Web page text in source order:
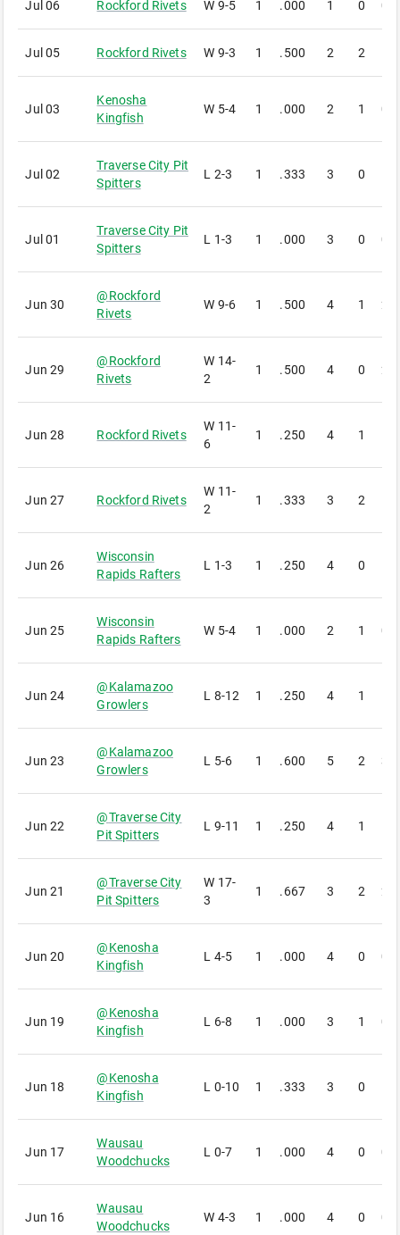
Jul 06 Rockford Rivets W 9-5 1 .000 1 0 0
Jul 05 Rockford Rivets W 9-3 1 .500 2 2
Jul 03
Kenosha
Kingfish
W 5-4 1 .000 2 1 0
Jul 02
Traverse City Pit
Spitters
L 2-3 1 .333 3 0
Jul 01
Traverse City Pit
Spitters
L 1-3 1 .000 3 0 0
Jun 30
@Rockford
Rivets
W 9-6 1 .500 4 1 2
Jun 29
@Rockford
Rivets
W 14-
2
1 .500 4 0 2
Jun 28 Rockford Rivets
W 11-
6
1 .250 4 1
Jun 27 Rockford Rivets
W 11-
2
1 .333 3 2
Jun 26
Wisconsin
Rapids Rafters
L 1-3 1 .250 4 0
Jun 25
Wisconsin
Rapids Rafters
W 5-4 1 .000 2 1 0
Jun 24
@Kalamazoo
Growlers
L 8-12 1 .250 4 1
Jun 23
@Kalamazoo
Growlers
L 5-6 1 .600 5 2 3
Jun 22
@Traverse City
Pit Spitters
L 9-11 1 .250 4 1
Jun 21
@Traverse City
Pit Spitters
W 17-
3
1 .667 3 2 2
Jun 20
@Kenosha
Kingfish
L 4-5 1 .000 4 0 0
Jun 19
@Kenosha
Kingfish
L 6-8 1 .000 3 1 0
Jun 18
@Kenosha
Kingfish
L 0-10 1 .333 3 0
Jun 17
Wausau
Woodchucks
L 0-7 1 .000 4 0 0
Jun 16
Wausau
Woodchucks
W 4-3 1 .000 4 0 0